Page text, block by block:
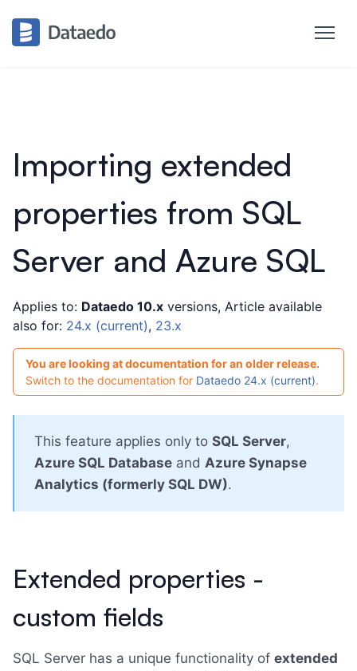
Importing extended
properties from SQL
Server and Azure SQL
Applies to: Dataedo 10.x versions, Article available
also for: 24.x (current), 23.x
You are looking at documentation for an older release.
Switch to the documentation for Dataedo 24.x (current).
This feature applies only to SQL Server,
Azure SQL Database and Azure Synapse
Analytics (formerly SQL DW).
Extended properties -
custom fields
SQL Server has a unique functionality of extended